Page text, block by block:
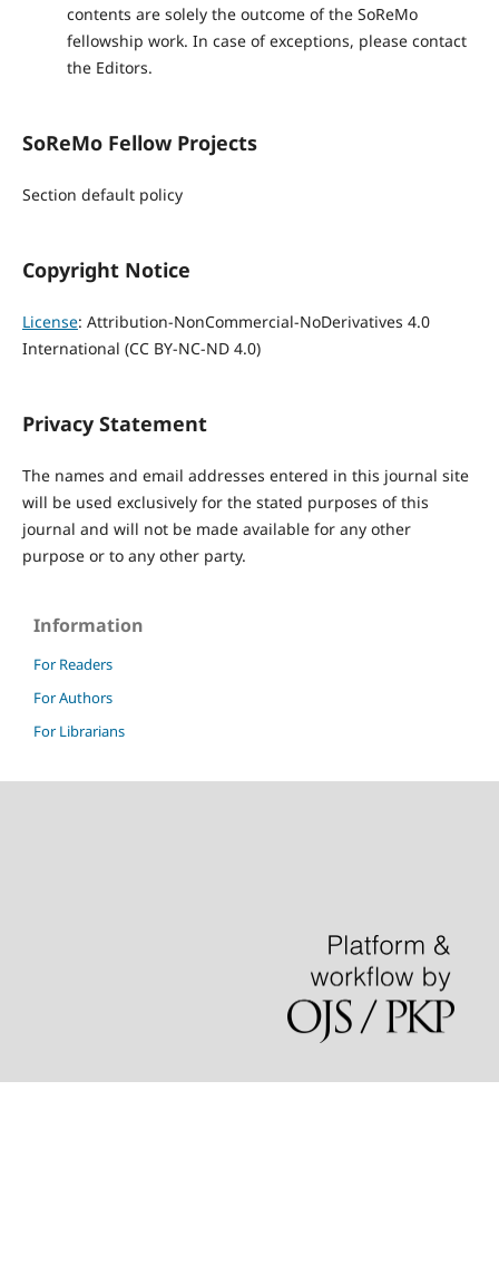
contents are solely the outcome of the SoReMo
fellowship work. In case of exceptions, please contact
the Editors.
SoReMo Fellow Projects
Section default policy
Copyright Notice
License: Attribution-NonCommercial-NoDerivatives 4.0
International (CC BY-NC-ND 4.0)
Privacy Statement
The names and email addresses entered in this journal site
will be used exclusively for the stated purposes of this
journal and will not be made available for any other
purpose or to any other party.
Information
For Readers
For Authors
For Librarians